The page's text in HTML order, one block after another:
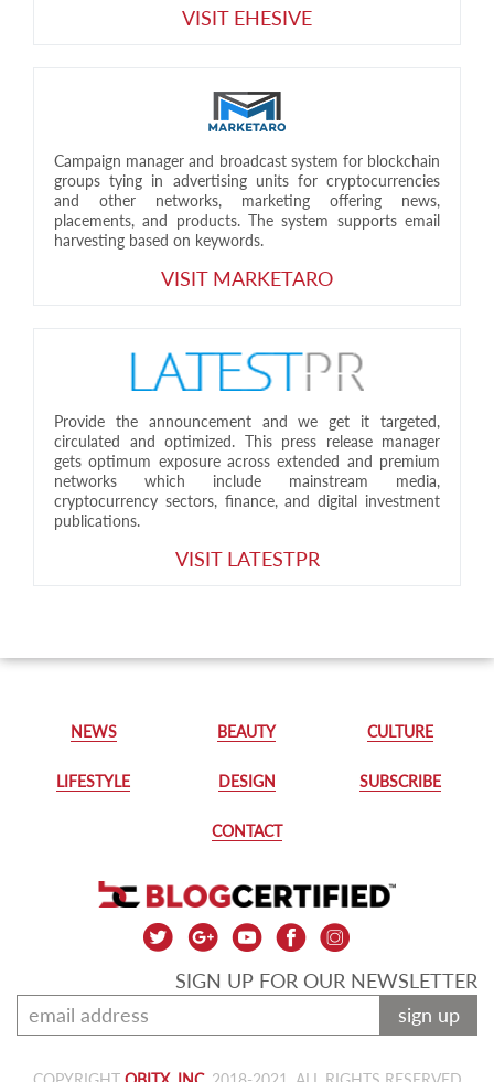
VISIT EHESIVE
Campaign manager and broadcast system for blockchain
groups tying in advertising units for cryptocurrencies
and other networks, marketing offering news,
placements, and products. The system supports email
harvesting based on keywords.
VISIT MARKETARO
Provide the announcement and we get it targeted,
circulated and optimized. This press release manager
gets optimum exposure across extended and premium
networks which include mainstream media,
cryptocurrency sectors, finance, and digital investment
publications.
VISIT LATESTPR
NEWS BEAUTY CULTURE
LIFESTYLE DESIGN SUBSCRIBE
CONTACT
SIGN UP FOR OUR NEWSLETTER
sign up